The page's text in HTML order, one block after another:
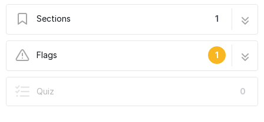
Sections 1
Frame Extrusions
10 steps
Flags
1
Quiz 0